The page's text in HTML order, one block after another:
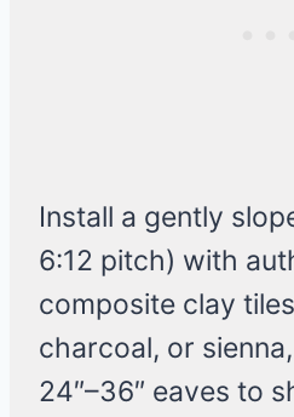
Install a gently
6:12 pitch) with
composite clay
charcoal, or
24″–36″ eaves to